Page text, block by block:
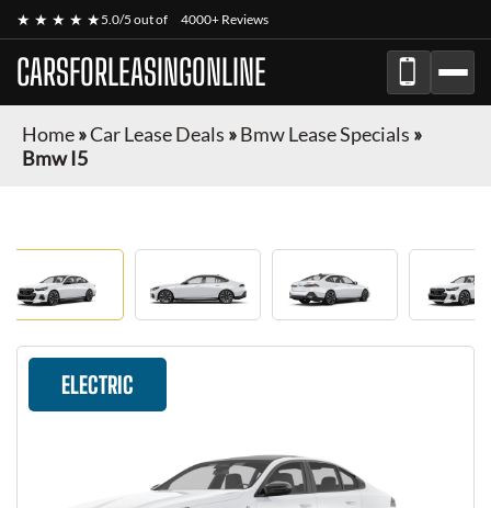
★ ★ ★ ★ ★5.0/5 out of 4000+ Reviews
CARSFORLEASINGONLINE
Home»Car Lease Deals »Bmw Lease Specials »
Bmw I5
ELECTRIC